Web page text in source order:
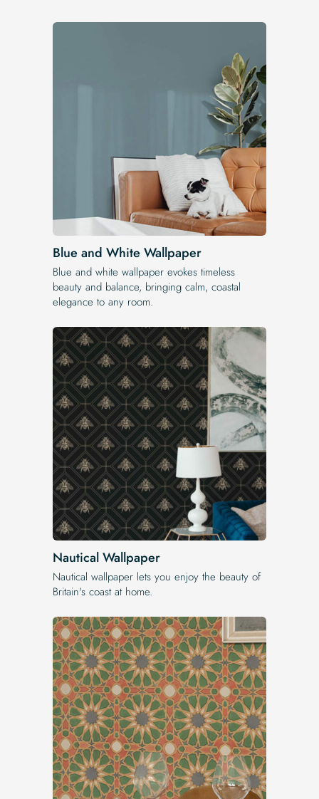
Blue and White Wallpaper
Blue and white wallpaper evokes timeless
beauty and balance, bringing calm, coastal
elegance to any room.
Nautical Wallpaper
Nautical wallpaper lets you enjoy the beauty of
Britain's coast at home.